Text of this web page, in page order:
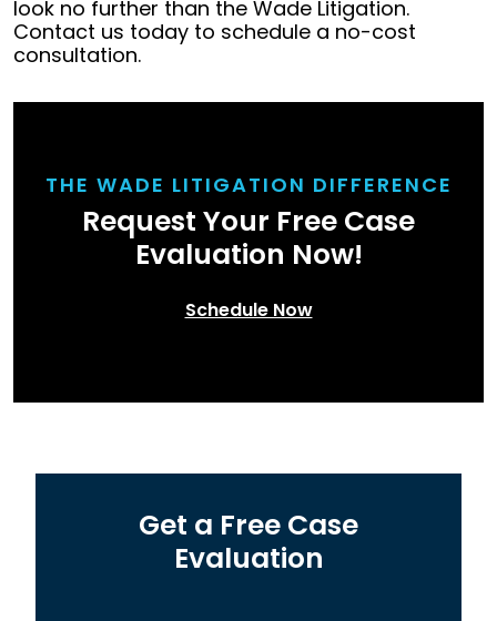
look no further than the Wade Litigation.
Contact us today to schedule a no-cost
consultation.
THE WADE LITIGATION DIFFERENCE
Request Your Free Case
Evaluation Now!
Schedule Now
Get a Free Case
Evaluation